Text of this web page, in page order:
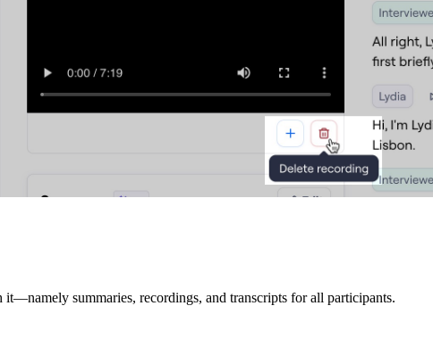
it—namely summaries, recordings, and transcripts for all participants.